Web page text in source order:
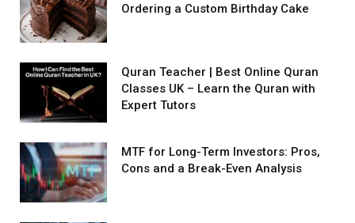
Ordering a Custom Birthday Cake
Quran Teacher | Best Online Quran
Classes UK – Learn the Quran with
Expert Tutors
MTF for Long-Term Investors: Pros,
Cons and a Break-Even Analysis